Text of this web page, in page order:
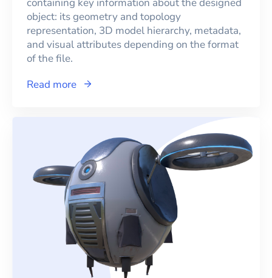
object: its geometry and topology
representation, 3D model hierarchy, metadata,
and visual attributes depending on the format
of the file.
Read more